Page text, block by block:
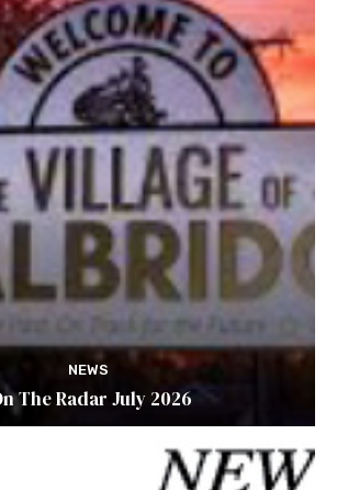
NEWS
The Radar July 2026